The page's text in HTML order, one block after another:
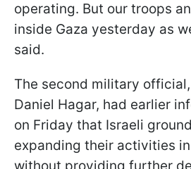
operating. But our troops
inside Gaza yesterday as
said.
The second military
Daniel Hagar, had earlier
on Friday that Israeli
expanding their activities